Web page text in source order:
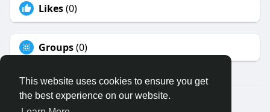
This website uses cookies to ensure you get
the best experience on our website.
Likes(0)
Groups(0)
© 2026 Binfo